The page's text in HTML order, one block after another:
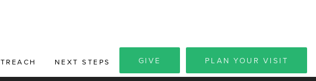
NEXT STEPS GIVE PLAN YOUR VISIT